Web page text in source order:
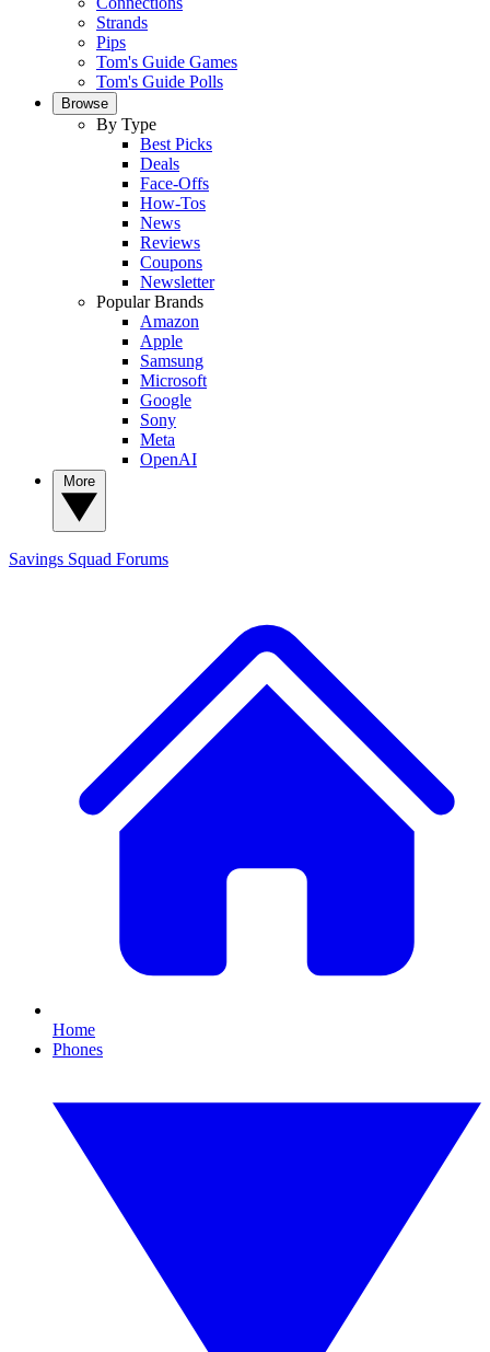
Strands
Pips
Tom's Guide Games
Tom's Guide Polls
Browse
By Type
Best Picks
Deals
Face-Offs
How-Tos
News
Reviews
Coupons
Newsletter
Popular Brands
Amazon
Apple
Samsung
Microsoft
Google
Sony
Meta
OpenAI
Savings Squad Forums
Home
Phones